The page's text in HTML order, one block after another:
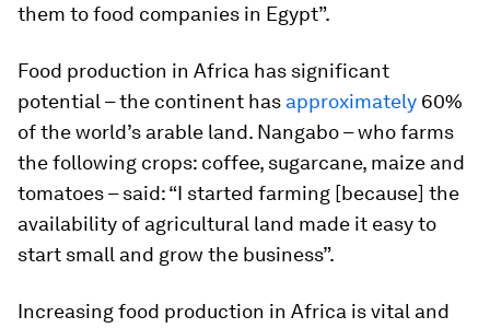
them to food companies in Egypt”.
Food production in Africa has significant
potential – the continent has approximately 60%
of the world’s arable land. Nangabo – who farms
the following crops: coffee, sugarcane, maize and
tomatoes – said: “I started farming [because] the
availability of agricultural land made it easy to
start small and grow the business”.
Increasing food production in Africa is vital and